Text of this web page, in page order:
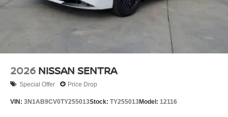
2026 NISSAN SENTRA
Special Offer Price Drop
VIN: 3N1AB9CV0TY255013Stock: TY255013Model: 12116